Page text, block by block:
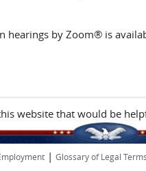
by Zoom® is
website that would be
| Glossary of Legal Terms